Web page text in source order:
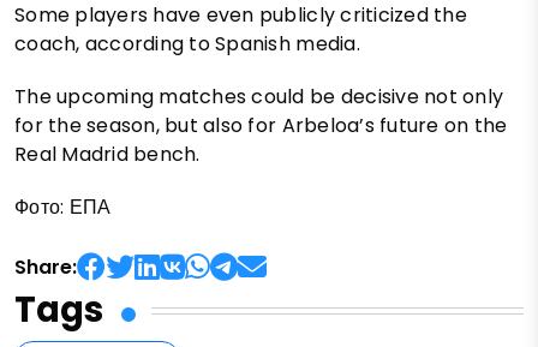
Some players have even publicly criticized the
coach, according to Spanish media.
The upcoming matches could be decisive not only
for the season, but also for Arbeloa’s future on the
Real Madrid bench.
Фото: ЕПА
Share:
Tags